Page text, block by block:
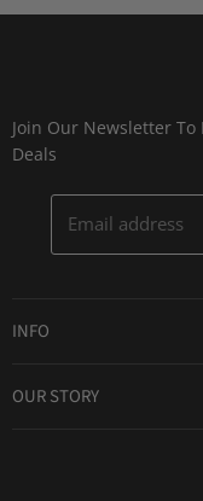
Join Our Newsletter
Deals
Email address
INFO
OUR STORY